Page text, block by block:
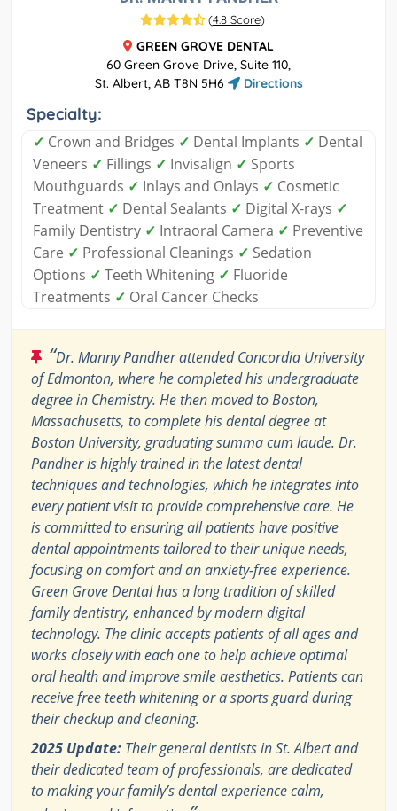
(4.8 Score)
GREEN GROVE DENTAL
60 Green Grove Drive, Suite 110,
St. Albert, AB T8N 5H6
Directions
Specialty:
✓ Crown and Bridges ✓ Dental Implants ✓ Dental
Veneers ✓ Fillings ✓ Invisalign ✓ Sports
Mouthguards ✓ Inlays and Onlays ✓ Cosmetic
Treatment ✓ Dental Sealants ✓ Digital X-rays ✓
Family Dentistry ✓ Intraoral Camera ✓ Preventive
Care ✓ Professional Cleanings ✓ Sedation
Options ✓ Teeth Whitening ✓ Fluoride
Treatments ✓ Oral Cancer Checks
“Dr. Manny Pandher attended Concordia University
of Edmonton, where he completed his undergraduate
degree in Chemistry. He then moved to Boston,
Massachusetts, to complete his dental degree at
Boston University, graduating summa cum laude. Dr.
Pandher is highly trained in the latest dental
techniques and technologies, which he integrates into
every patient visit to provide comprehensive care. He
is committed to ensuring all patients have positive
dental appointments tailored to their unique needs,
focusing on comfort and an anxiety-free experience.
Green Grove Dental has a long tradition of skilled
family dentistry, enhanced by modern digital
technology. The clinic accepts patients of all ages and
works closely with each one to help achieve optimal
oral health and improve smile aesthetics. Patients can
receive free teeth whitening or a sports guard during
their checkup and cleaning.
2025 Update: Their general dentists in St. Albert and
their dedicated team of professionals, are dedicated
to making your family’s dental experience calm,